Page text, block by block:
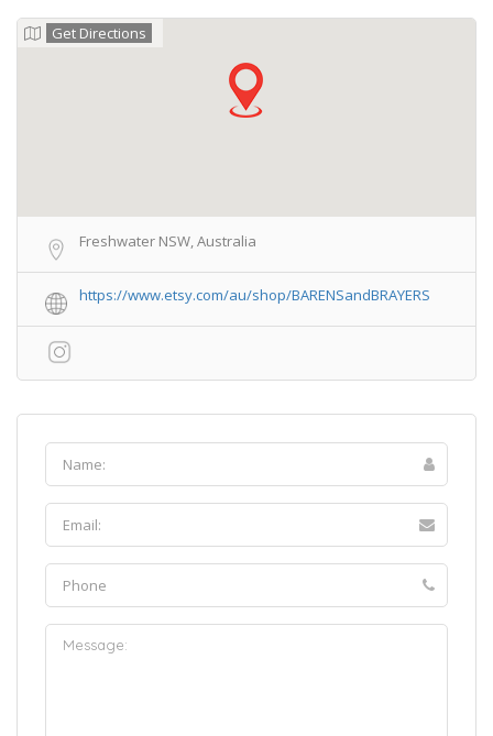
Get Directions
Freshwater NSW, Australia
https://www.etsy.com/au/shop/BARENSandBRAYERS